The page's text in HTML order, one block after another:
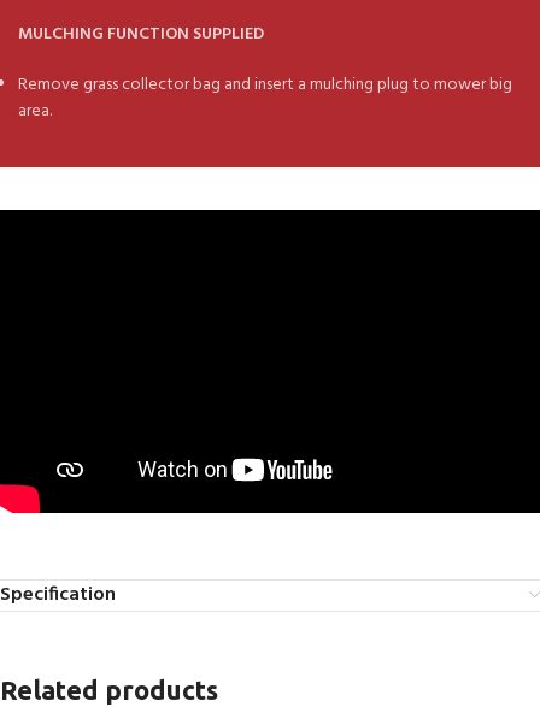
MULCHING FUNCTION SUPPLIED
Remove grass collector bag and insert a mulching plug to mower big
area.
Specification
Related products